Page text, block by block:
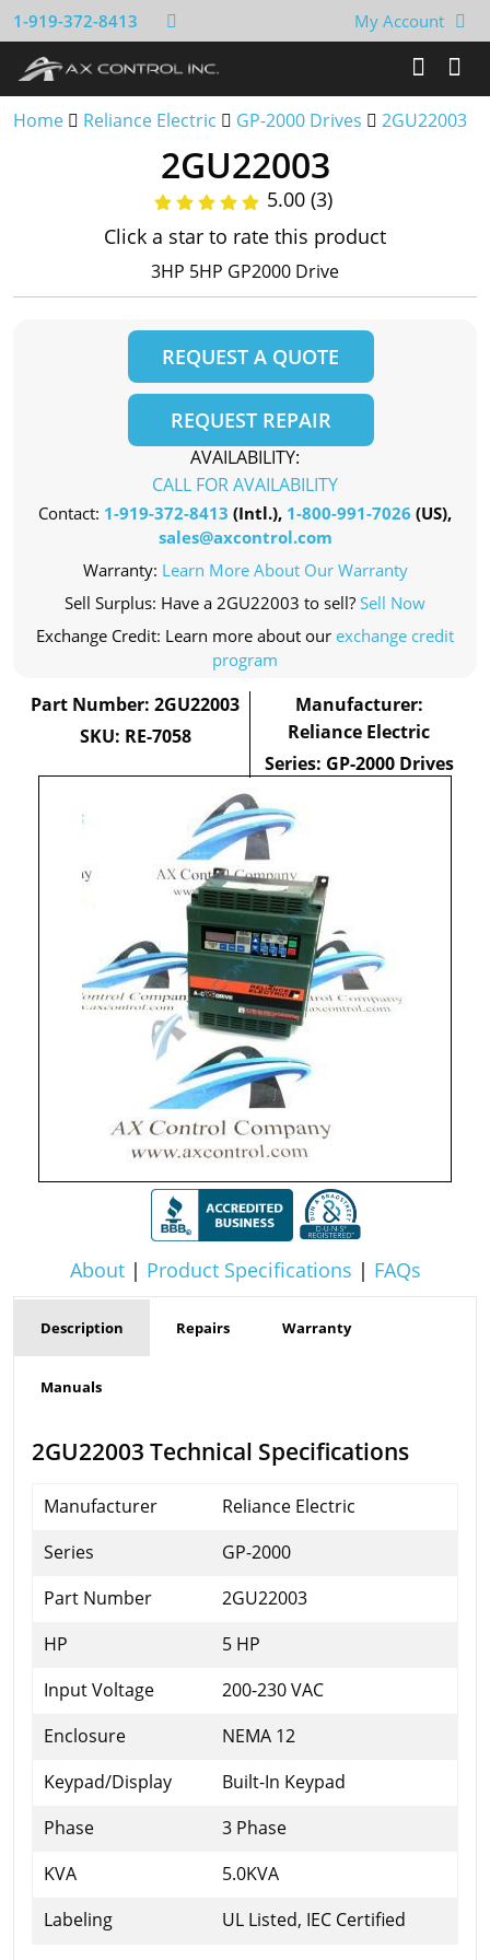
1-919-372-8413 My Account
Home Reliance Electric GP-2000 Drives 2GU22003
About| Product Specifications | FAQs
2GU22003
5.00 (3)
Click a star to rate this product
3HP 5HP GP2000 Drive
REQUEST A QUOTE
REQUEST REPAIR
AVAILABILITY:
CALL FOR AVAILABILITY
Contact: 1-919-372-8413 (Intl.), 1-800-991-7026 (US),
sales@axcontrol.com
Warranty: Learn More About Our Warranty
Sell Surplus: Have a 2GU22003 to sell? Sell Now
Exchange Credit: Learn more about our exchange credit
program
Part Number: 2GU22003
SKU: RE-7058
Manufacturer:
Reliance Electric
Series: GP-2000 Drives
Description Repairs Warranty
Manuals
2GU22003 Technical Specifications
Manufacturer
Reliance Electric
Series
GP-2000
Part Number
2GU22003
HP
5 HP
Input Voltage
200-230 VAC
Enclosure
NEMA 12
Keypad/Display
Built-In Keypad
Phase
3 Phase
KVA
5.0KVA
Labeling
UL Listed, IEC Certified